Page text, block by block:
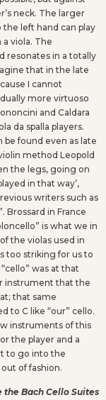
neck. The larger
left hand can play
viola. The
resonates in a totally
that in the late
I cannot
more virtuoso
and Caldara
da spalla players.
be found even as late
method Leopold
the legs, going on
in that way’,
writers such as
Brossard in France
is what we in
the violas used in
too striking for us to
was at that
instrument that the
that same
to C like “our” cello.
instruments of this
the player and a
to go into the
of fashion.
Bach Cello Suites